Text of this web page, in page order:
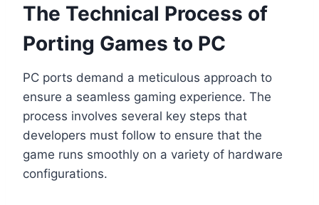
The Technical Process of
Porting Games to PC
PC ports demand a meticulous approach to
ensure a seamless gaming experience. The
process involves several key steps that
developers must follow to ensure that the
game runs smoothly on a variety of hardware
configurations.